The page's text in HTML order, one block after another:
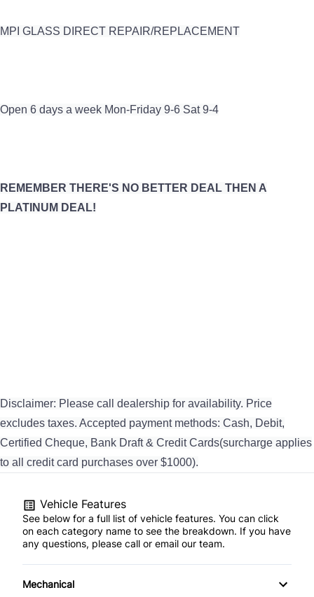
MPI GLASS DIRECT REPAIR/REPLACEMENT
Open 6 days a week Mon-Friday 9-6 Sat 9-4
REMEMBER THERE'S NO BETTER DEAL THEN A
PLATINUM DEAL!
Disclaimer: Please call dealership for availability. Price
excludes taxes. Accepted payment methods: Cash, Debit,
Certified Cheque, Bank Draft & Credit Cards(surcharge applies
to all credit card purchases over $1000).
Vehicle Features
See below for a full list of vehicle features. You can click
on each category name to see the breakdown. If you have
any questions, please call or email our team.
Mechanical